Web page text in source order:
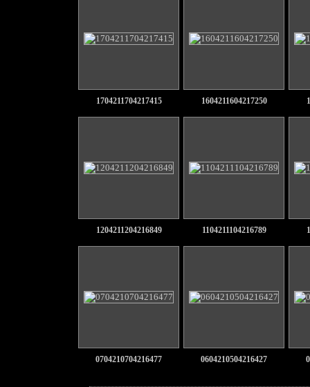
1704211704217415 1604211604217250
1204211204216849 1104211104216789
0704210704216477 0604210504216427